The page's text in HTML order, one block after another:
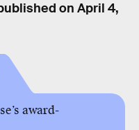
on April 4,
award-